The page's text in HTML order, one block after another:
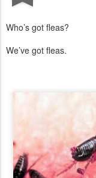
Who’s got fleas?
We’ve got fleas.